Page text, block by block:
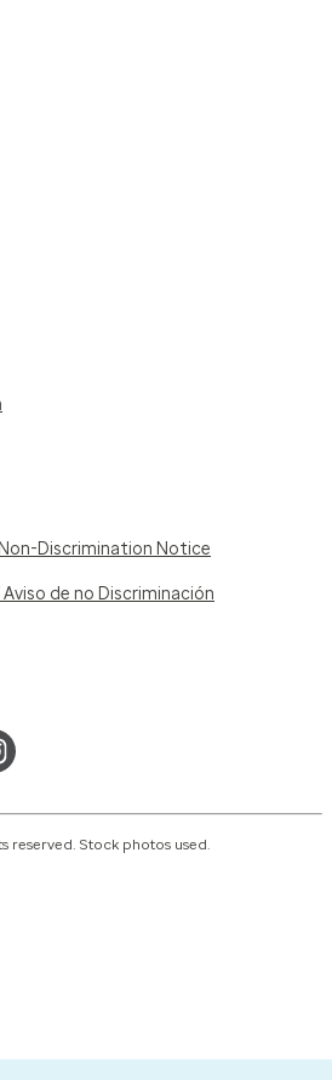
Discrimination Notice
de no Discriminación
reserved. Stock photos used.